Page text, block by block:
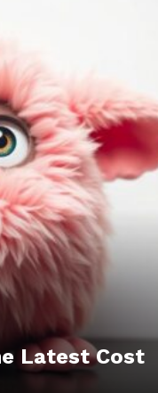
Latest Cost